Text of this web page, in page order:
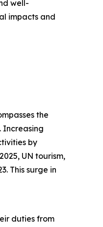
well-
impacts and
the
Increasing
by
UN tourism,
This surge in
duties from